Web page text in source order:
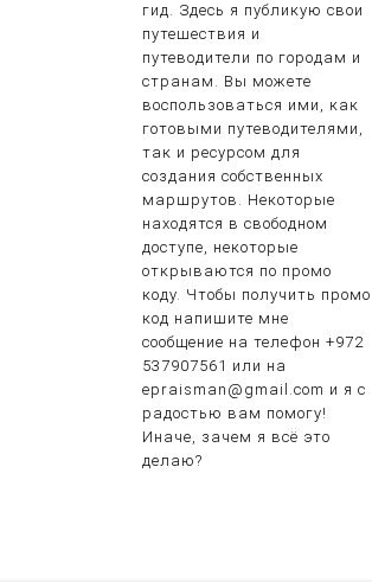
гид. Здесь я публикую свои
путешествия и
путеводители по городам и
странам. Вы можете
воспользоваться ими, как
готовыми путеводителями,
так и ресурсом для
создания собственных
маршрутов. Некоторые
находятся в свободном
доступе, некоторые
открываются по промо
коду. Чтобы получить промо
код напишите мне
сообщение на телефон +972
537907561 или на
epraisman@gmail.com и я с
радостью вам помогу!
Иначе, зачем я всё это
делаю?